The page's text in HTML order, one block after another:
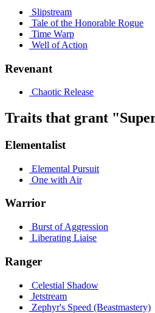
Slipstream
Tale of the Honorable Rogue
Time Warp
Well of Action
Revenant
Chaotic Release
Traits that grant
Elementalist
Elemental Pursuit
One with Air
Warrior
Burst of Aggression
Liberating Liaise
Ranger
Celestial Shadow
Jetstream
Zephyr's Speed (Beastmastery)